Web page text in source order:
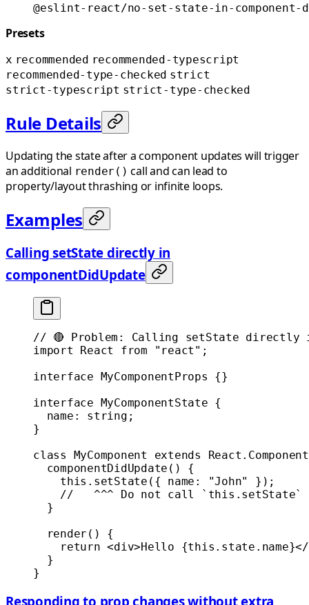
@eslint-react/no-set-state-in-component-
Presets
x recommended recommended-typescript
recommended-type-checked strict
strict-typescript strict-type-checked
Rule Details
Updating the state after a component updates will trigger
an additional render() call and can lead to
property/layout thrashing or infinite loops.
Examples
Calling setState directly in
componentDidUpdate
// 🔴 Problem: Calling setState directly
import React from "react" ;
interface MyComponentProps {}
interface MyComponentState {
  name
: string ;
}
class MyComponent extends React . Component
  componentDidUpdate
() {
    this
. setState ({ name: "John"
});
//   ^^^ Do not call
  }
  render
() {
    return
<div>Hello {this .state.name}</
  }
}
Responding to prop changes without extra